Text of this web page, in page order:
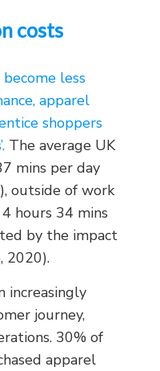
costs
less
apparel
shoppers
The average UK
mins per day
outside of work
hours 34 mins
by the impact
2020).
increasingly
journey,
30% of
apparel